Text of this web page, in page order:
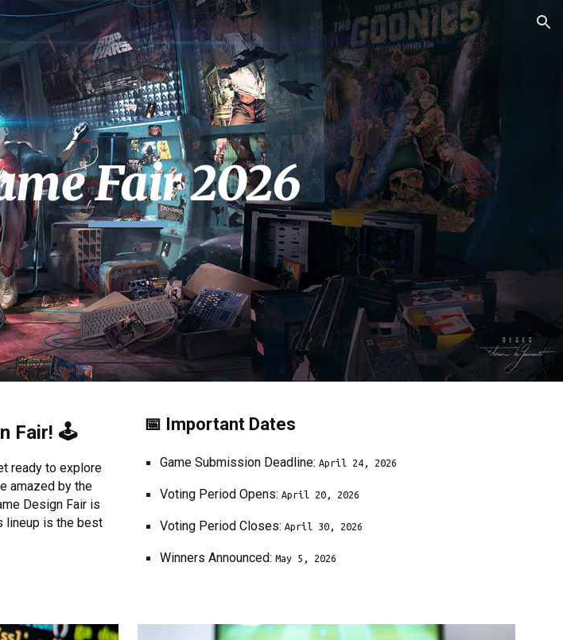
Skip to navigation
Fair 2026
Fair! 🕹️
ready to explore
amazed by the
Design Fair is
lineup is the best
📅 Important Dates
Game Submission Deadline:April 24 , 2026
Voting Period Opens:April 20 , 2026
Voting Period Closes:April 30 , 2026
Winners Announced:May 5 , 2026